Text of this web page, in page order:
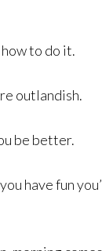
to do it.
outlandish.
be better.
have fun